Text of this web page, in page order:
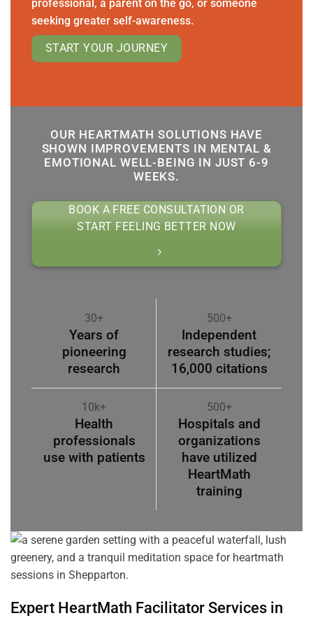
professional, a parent on the go, or someone
seeking greater self-awareness.
START YOUR JOURNEY
OUR HEARTMATH SOLUTIONS HAVE
SHOWN IMPROVEMENTS IN MENTAL &
EMOTIONAL WELL-BEING IN JUST 6-9
WEEKS.
BOOK A FREE CONSULTATION OR
START FEELING BETTER NOW
30+
Years of
pioneering
research
500+
Independent
research studies;
16,000 citations
10k+
Health
professionals
use with patients
500+
Hospitals and
organizations
have utilized
HeartMath
training
Expert HeartMath FacilitatorServices in